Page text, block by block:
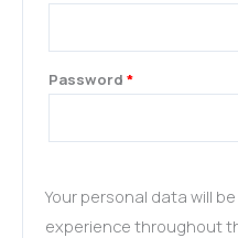
Password *
Your personal data will
experience throughout